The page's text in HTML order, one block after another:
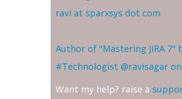
ravi at sparxsys dot com
Author of "Mastering JIRA
#Technologist @ravisagar
Want my help? raise a